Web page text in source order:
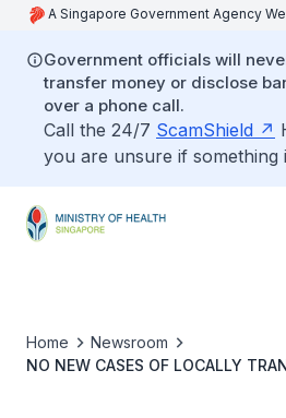
A Singapore Government Agency
Government officials will
transfer money or disclose
over a phone call.
Call the 24/7 ScamShield
you are unsure if something
Home
Newsroom
NO NEW CASES OF LOCALLY